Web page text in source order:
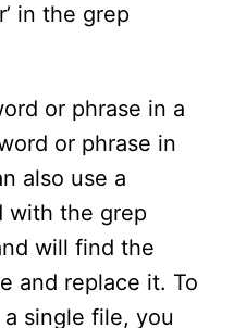
in the grep
or phrase in a
or phrase in
also use a
with the grep
will find the
and replace it. To
single file, you